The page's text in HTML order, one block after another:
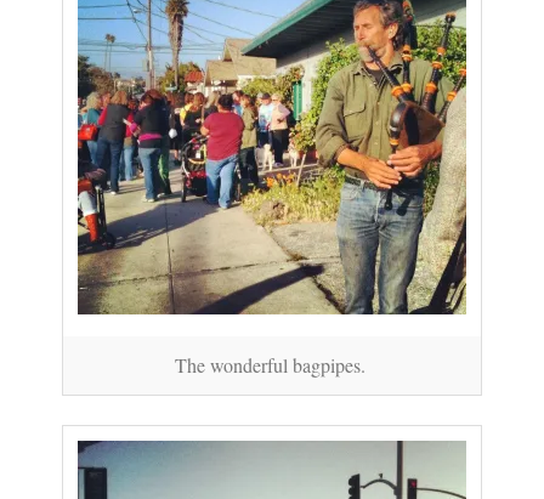
The wonderful bagpipes.